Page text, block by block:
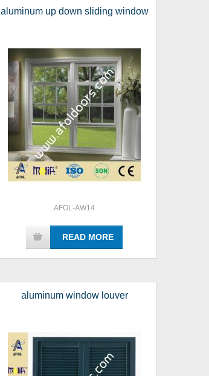
aluminum up down sliding window
AFOL-AW14
READ MORE
aluminum window louver